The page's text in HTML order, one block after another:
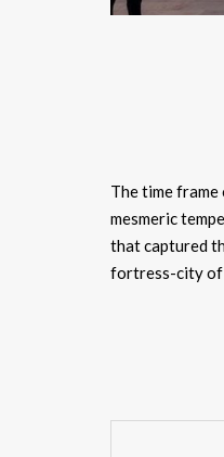
The time
mesmeric
that captured
fortress-city of